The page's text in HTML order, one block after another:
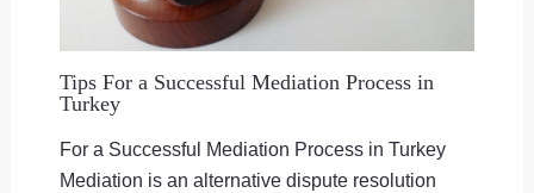
Tips For a Successful Mediation Process in
Turkey
For a Successful Mediation Process in Turkey
Mediation is an alternative dispute resolution